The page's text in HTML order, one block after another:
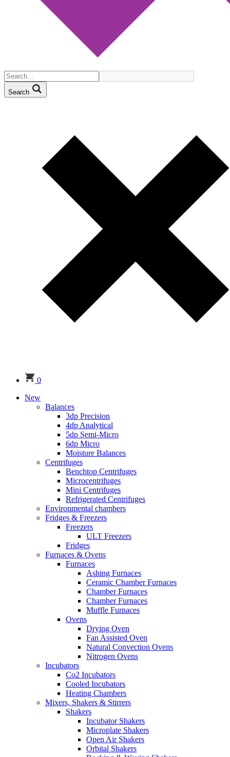
Search
0
New
Balances
3dp Precision
4dp Analytical
5dp Semi-Micro
6dp Micro
Moisture Balances
Centrifuges
Benchtop Centrifuges
Microcentrifuges
Mini Centrifuges
Refrigerated Centrifuges
Environmental chambers
Fridges & Freezers
Freezers
ULT Freezers
Fridges
Furnaces & Ovens
Furnaces
Ashing Furnaces
Ceramic Chamber Furnaces
Chamber Furnaces
Chamber Furnaces
Muffle Furnaces
Ovens
Drying Oven
Fan Assisted Oven
Natural Convection Ovens
Nitrogen Ovens
Incubators
Co2 Incubators
Cooled Incubators
Heating Chambers
Mixers, Shakers & Stirrers
Shakers
Incubator Shakers
Microplate Shakers
Open Air Shakers
Orbital Shakers